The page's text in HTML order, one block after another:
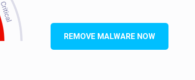
REMOVE MALWARE NOW